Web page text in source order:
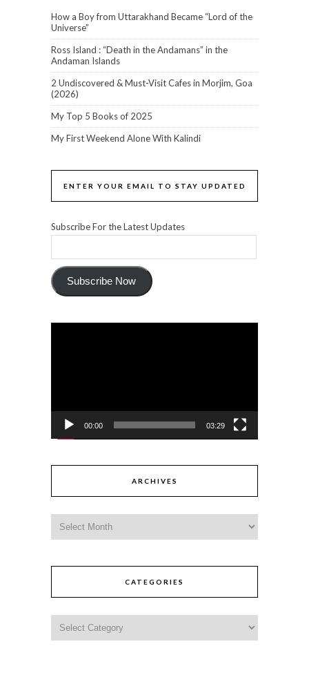
How a Boy from Uttarakhand Became “Lord of the
Universe”
Ross Island : “Death in the Andamans” in the
Andaman Islands
2 Undiscovered & Must-Visit Cafes in Morjim, Goa
(2026)
My Top 5 Books of 2025
My First Weekend Alone With Kalindi
ENTER YOUR EMAIL TO STAY UPDATED
Subscribe For the Latest Updates
Subscribe Now
00:00 03:29
ARCHIVES
CATEGORIES